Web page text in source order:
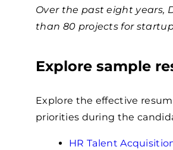
Over the past eight years,
than 80 projects for
Explore sample
Explore the effective
priorities during the
HR Talent